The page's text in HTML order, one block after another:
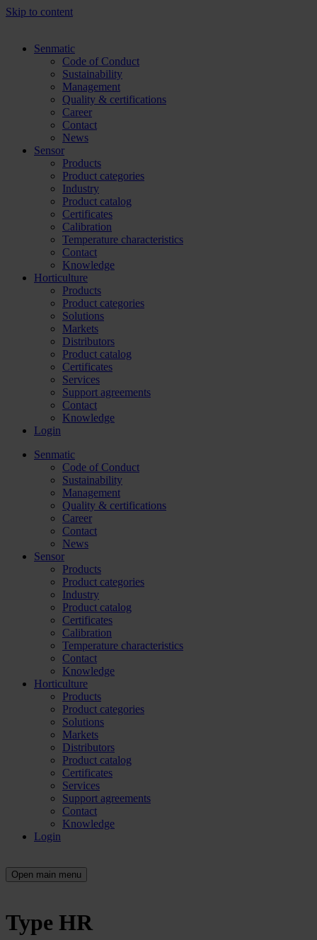
Skip to content
Senmatic
Code of Conduct
Sustainability
Management
Quality & certifications
Career
Contact
News
Sensor
Products
Product categories
Industry
Product catalog
Certificates
Calibration
Temperature characteristics
Contact
Knowledge
Horticulture
Products
Product categories
Solutions
Markets
Distributors
Product catalog
Certificates
Services
Support agreements
Contact
Knowledge
Login
Senmatic
Code of Conduct
Sustainability
Management
Quality & certifications
Career
Contact
News
Sensor
Products
Product categories
Industry
Product catalog
Certificates
Calibration
Temperature characteristics
Contact
Knowledge
Horticulture
Products
Product categories
Solutions
Markets
Distributors
Product catalog
Certificates
Services
Support agreements
Contact
Knowledge
Login
Open main menu
Type HR